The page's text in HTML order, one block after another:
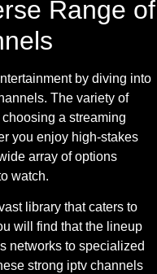
Range of
by diving into
The variety of
a streaming
you enjoy high-stakes
array of options
watch.
library that caters to
will find that the lineup
networks to specialized
strong iptv channels